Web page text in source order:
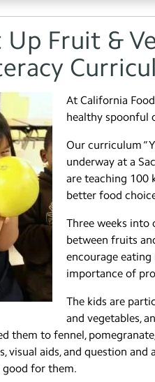
Up Fruit &
At California
healthy spoonful
Our curriculum
underway at a
are teaching 100
better food
Three weeks into
between fruits
encourage
importance of
The kids are
and vegetables,
them to fennel,
visual aids, and question
for them.